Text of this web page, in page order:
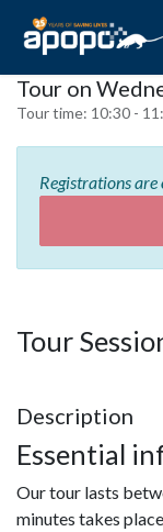
Tour on
Tour time: 10:30 -
Registrations are
Tour
Description
Essential
Our tour lasts
minutes takes